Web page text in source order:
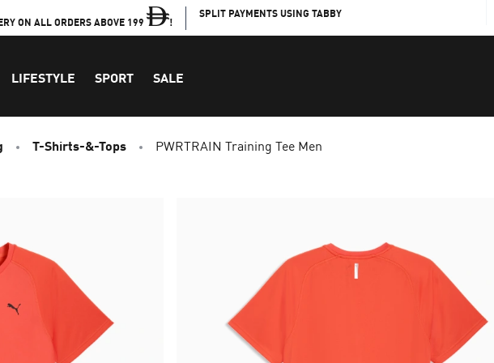
ON ALL ORDERS ABOVE 199 !
SPLIT PAYMENTS USING TABBY
LIFESTYLE SPORT SALE
T-Shirts-&-Tops PWRTRAIN Training Tee Men